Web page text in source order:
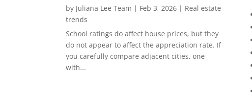
by Juliana Lee Team | Feb 3, 2026 | Real estate
trends
School ratings do affect house prices, but they
do not appear to affect the appreciation rate. If
you carefully compare adjacent cities, one
with...